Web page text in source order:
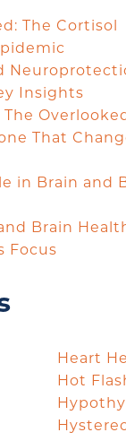
The Cortisol
Insights
The
That
in Brain and
Brain
Focus
Heart
Hot